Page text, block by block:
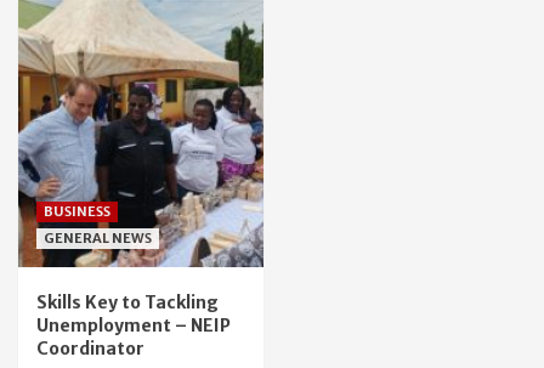
BUSINESS
GENERAL NEWS
Skills Key to Tackling
Unemployment – NEIP
Coordinator